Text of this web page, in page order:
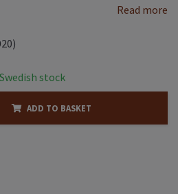
Read more
stock
ADD TO BASKET